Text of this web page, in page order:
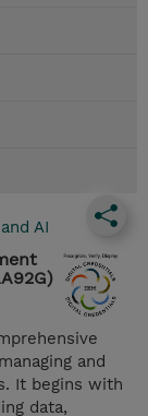
AI
and
It begins with
data,